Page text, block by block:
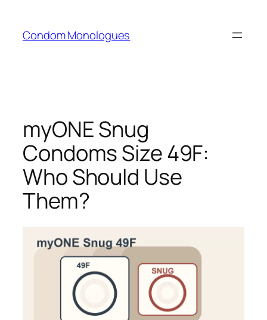
content
Condom Monologues
myONE Snug
Condoms Size 49F:
Who Should Use
Them?